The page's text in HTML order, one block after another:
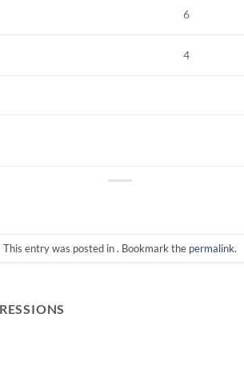
6
4
This entry was posted in . Bookmark the permalink.